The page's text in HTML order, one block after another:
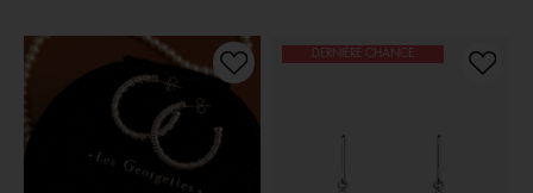
DERNIÈRE CHANCE